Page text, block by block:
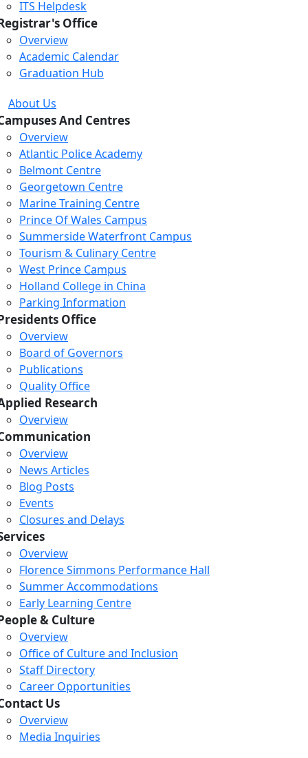
ITS Helpdesk
Office
Overview
Academic Calendar
Graduation Hub
About Us
And Centres
Overview
Atlantic Police Academy
Belmont Centre
Georgetown Centre
Marine Training Centre
Prince Of Wales Campus
Summerside Waterfront Campus
Tourism & Culinary Centre
West Prince Campus
Holland College in China
Parking Information
Office
Overview
Board of Governors
Publications
Quality Office
Research
Overview
Overview
News Articles
Blog Posts
Events
Closures and Delays
Overview
Florence Simmons Performance Hall
Summer Accommodations
Early Learning Centre
& Culture
Overview
Office of Culture and Inclusion
Staff Directory
Career Opportunities
Us
Overview
Media Inquiries